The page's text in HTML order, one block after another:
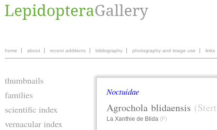
home about recent additions bibliography photography and image use links
thumbnails
families
scientific index
vernacular index
Noctuidae
Agrochola blidaensis
La Xanthie de Blida (F)